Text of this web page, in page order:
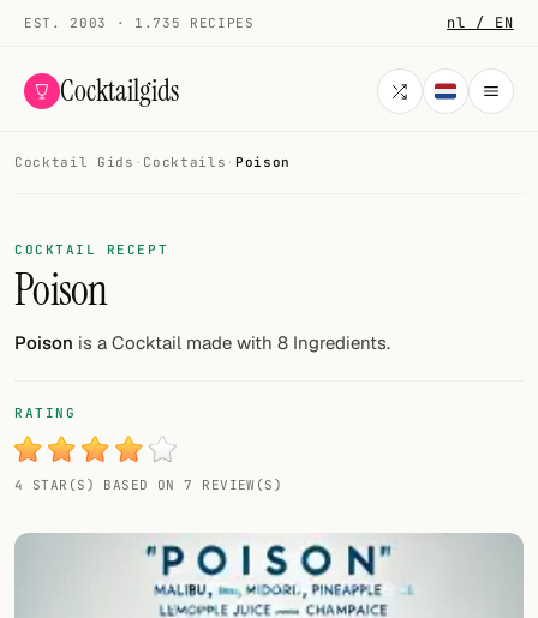
EST. 2003 · 1.735 RECIPES nl / EN
Cocktailgids
COCKTAILS
All cocktails
Smoothies
My bar
Gallery
Add your own cocktail or smoothie here.
Cocktail Gids · Cocktails · Poison
COCKTAIL RECEPT
Poison
Poison is a Cocktail made with 8 Ingredients.
RATING
4 STAR(S) BASED ON 7 REVIEW(S)